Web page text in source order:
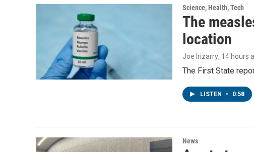
Science, Health, Tech
The
location
Joe Irizarry, 14 hours
The First State
LISTEN • 0:58
News